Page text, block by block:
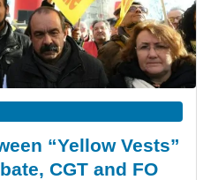
“Yellow Vests”
CGT and FO